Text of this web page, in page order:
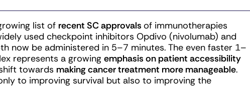
list of recent SC approvals of immunotherapies
used checkpoint inhibitors Opdivo (nivolumab) and
now be administered in 5–7 minutes. The even faster 1–
represents a growing emphasis on patient accessibility
towards making cancer treatment more manageable.
to improving survival but also to improving the